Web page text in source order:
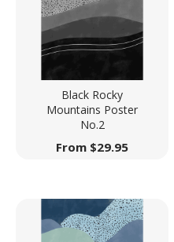
Black Rocky
Mountains Poster
No.2
From $29.95